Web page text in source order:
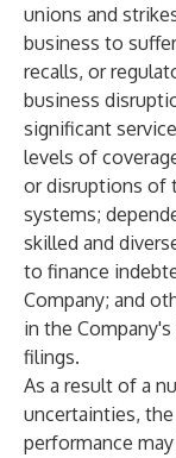
unions and
business to
recalls, or
business
significant
levels of
or disruptions of
systems;
skilled and
to finance
Company; and
in the
filings.
As a result of a
uncertainties,
performance